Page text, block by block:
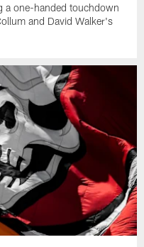
a one-handed touchdown
and David Walker's